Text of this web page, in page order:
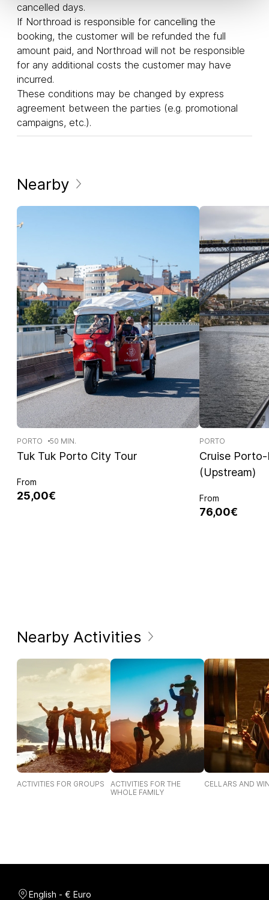
cancelled days.
If Northroad is responsible for cancelling the
booking, the customer will be refunded the full
amount paid, and Northroad will not be responsible
for any additional costs the customer may have
incurred.
These conditions may be changed by express
agreement between the parties (e.g. promotional
campaigns, etc.).
Nearby
PORTO 50 MIN.
Tuk Tuk Porto City Tour
From
25,00€
PORTO
Cruise
(Upstream)
From
76,00€
Nearby Activities
ACTIVITIES FOR GROUPS
ACTIVITIES FOR THE
WHOLE FAMILY
CELLARS AND
English - € Euro